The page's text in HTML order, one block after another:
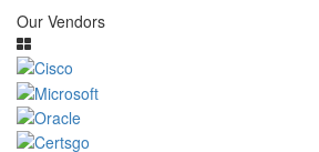
Our Vendors